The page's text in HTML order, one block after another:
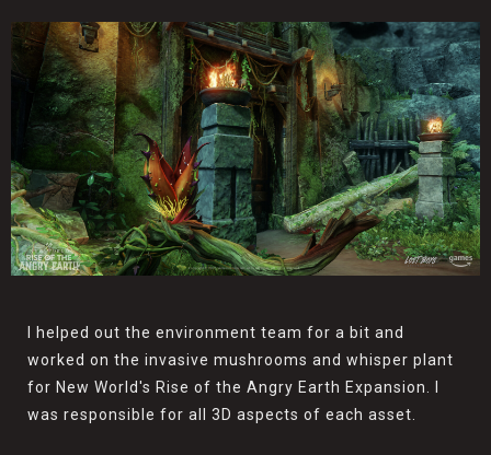
I helped out the environment team for a bit and
worked on the invasive mushrooms and whisper plant
for New World's Rise of the Angry Earth Expansion. I
was responsible for all 3D aspects of each asset.